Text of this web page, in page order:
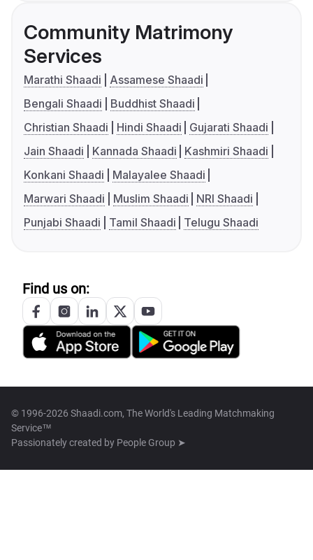
Community Matrimony
Services
Marathi Shaadi
Assamese Shaadi
Bengali Shaadi
Buddhist Shaadi
Christian Shaadi
Hindi Shaadi
Gujarati Shaadi
Jain Shaadi
Kannada Shaadi
Kashmiri Shaadi
Konkani Shaadi
Malayalee Shaadi
Marwari Shaadi
Muslim Shaadi
NRI Shaadi
Punjabi Shaadi
Tamil Shaadi Telugu Shaadi
Find us on:
© 1996-2026 Shaadi.com, The World's Leading Matchmaking
Service™
Passionately created by People Group ➤